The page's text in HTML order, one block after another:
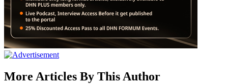
More Articles By This Author